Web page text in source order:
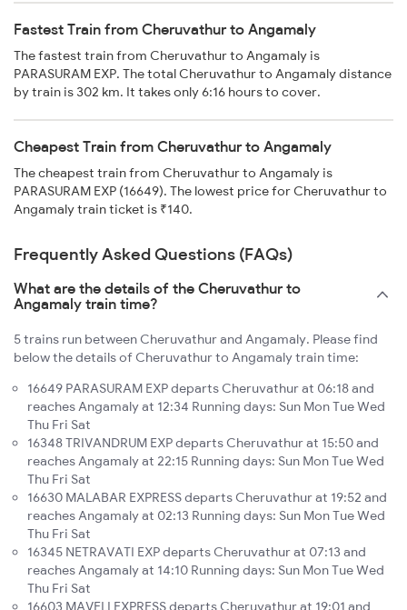
Fastest Train from Cheruvathur to Angamaly
The fastest train from Cheruvathur to Angamaly is
PARASURAM EXP. The total Cheruvathur to Angamaly distance
by train is 302 km. It takes only 6:16 hours to cover.
Cheapest Train from Cheruvathur to Angamaly
The cheapest train from Cheruvathur to Angamaly is
PARASURAM EXP (16649). The lowest price for Cheruvathur to
Angamaly train ticket is ₹140.
Frequently Asked Questions (FAQs)
What are the details of the Cheruvathur to
Angamaly train time?
5 trains run between Cheruvathur and Angamaly. Please find
below the details of Cheruvathur to Angamaly train time:
16649 PARASURAM EXP departs Cheruvathur at 06:18 and
reaches Angamaly at 12:34 Running days: Sun Mon Tue Wed
Thu Fri Sat
16348 TRIVANDRUM EXP departs Cheruvathur at 15:50 and
reaches Angamaly at 22:15 Running days: Sun Mon Tue Wed
Thu Fri Sat
16630 MALABAR EXPRESS departs Cheruvathur at 19:52 and
reaches Angamaly at 02:13 Running days: Sun Mon Tue Wed
Thu Fri Sat
16345 NETRAVATI EXP departs Cheruvathur at 07:13 and
reaches Angamaly at 14:10 Running days: Sun Mon Tue Wed
Thu Fri Sat
16603 MAVELI EXPRESS departs Cheruvathur at 19:01 and